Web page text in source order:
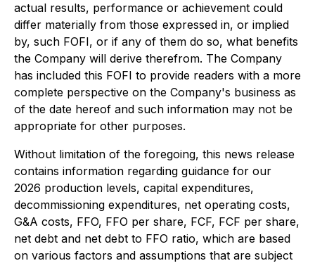
actual results, performance or achievement could
differ materially from those expressed in, or implied
by, such FOFI, or if any of them do so, what benefits
the Company will derive therefrom. The Company
has included this FOFI to provide readers with a more
complete perspective on the Company's business as
of the date hereof and such information may not be
appropriate for other purposes.
Without limitation of the foregoing, this news release
contains information regarding guidance for our
2026 production levels, capital expenditures,
decommissioning expenditures, net operating costs,
G&A costs, FFO, FFO per share, FCF, FCF per share,
net debt and net debt to FFO ratio, which are based
on various factors and assumptions that are subject